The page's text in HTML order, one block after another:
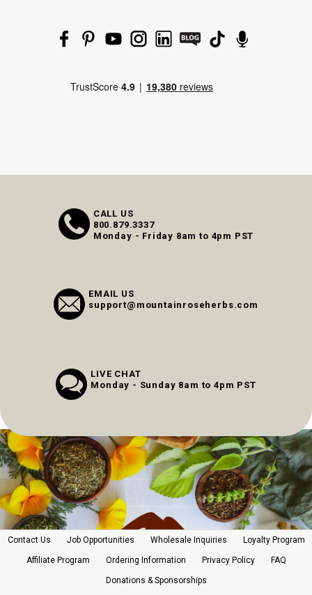
CALL US
800.879.3337
Monday - Friday 8am to 4pm PST
EMAIL US
support@mountainroseherbs.com
LIVE CHAT
Monday - Sunday 8am to 4pm PST
Contact Us Job Opportunities Wholesale Inquiries Loyalty Program
Affiliate Program Ordering Information Privacy Policy FAQ
Donations & Sponsorships